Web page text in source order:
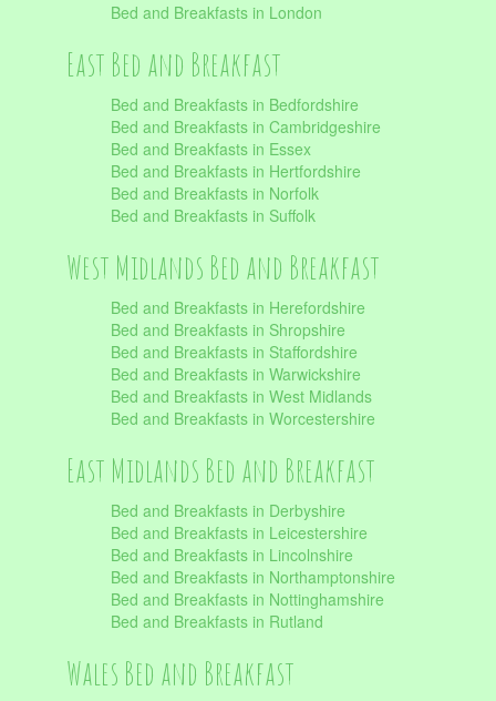
Bed and Breakfasts in London
East Bed and Breakfast
Bed and Breakfasts in Bedfordshire
Bed and Breakfasts in Cambridgeshire
Bed and Breakfasts in Essex
Bed and Breakfasts in Hertfordshire
Bed and Breakfasts in Norfolk
Bed and Breakfasts in Suffolk
West Midlands Bed and Breakfast
Bed and Breakfasts in Herefordshire
Bed and Breakfasts in Shropshire
Bed and Breakfasts in Staffordshire
Bed and Breakfasts in Warwickshire
Bed and Breakfasts in West Midlands
Bed and Breakfasts in Worcestershire
East Midlands Bed and Breakfast
Bed and Breakfasts in Derbyshire
Bed and Breakfasts in Leicestershire
Bed and Breakfasts in Lincolnshire
Bed and Breakfasts in Northamptonshire
Bed and Breakfasts in Nottinghamshire
Bed and Breakfasts in Rutland
Wales Bed and Breakfast